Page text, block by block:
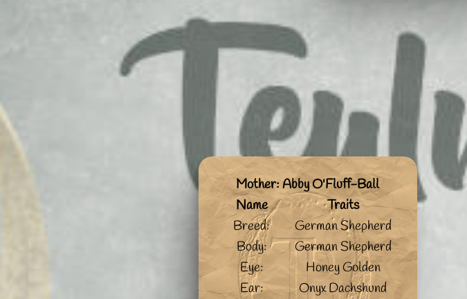
Mother: Abby O'Fluff-Ball
Name
Traits
Breed:
German Shepherd
Body:
German Shepherd
Eye:
Honey Golden
Ear:
Onyx Dachshund